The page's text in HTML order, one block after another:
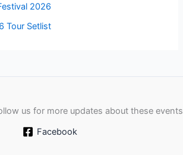
2026
Tour Setlist
us for more updates about these events
Facebook